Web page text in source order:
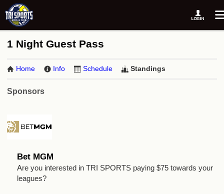
1 Night Guest Pass
Home Info Schedule Standings
Sponsors
Bet MGM
Are you interested in TRI SPORTS paying $75 towards your
leagues?